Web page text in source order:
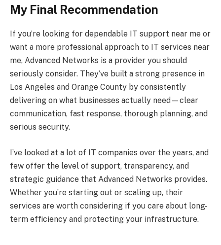
My Final Recommendation
If you’re looking for dependable IT support near me or
want a more professional approach to IT services near
me, Advanced Networks is a provider you should
seriously consider. They’ve built a strong presence in
Los Angeles and Orange County by consistently
delivering on what businesses actually need—clear
communication, fast response, thorough planning, and
serious security.
I’ve looked at a lot of IT companies over the years, and
few offer the level of support, transparency, and
strategic guidance that Advanced Networks provides.
Whether you’re starting out or scaling up, their
services are worth considering if you care about long-
term efficiency and protecting your infrastructure.